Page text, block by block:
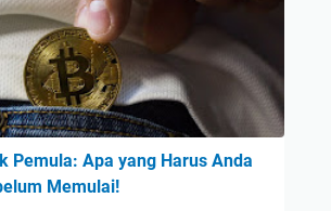
Pemula: Apa yang Harus Anda
Memulai!